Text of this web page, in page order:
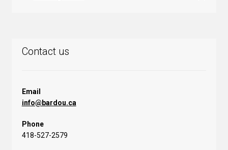
Contact us
Email
info@bardou.ca
Phone
418-527-2579